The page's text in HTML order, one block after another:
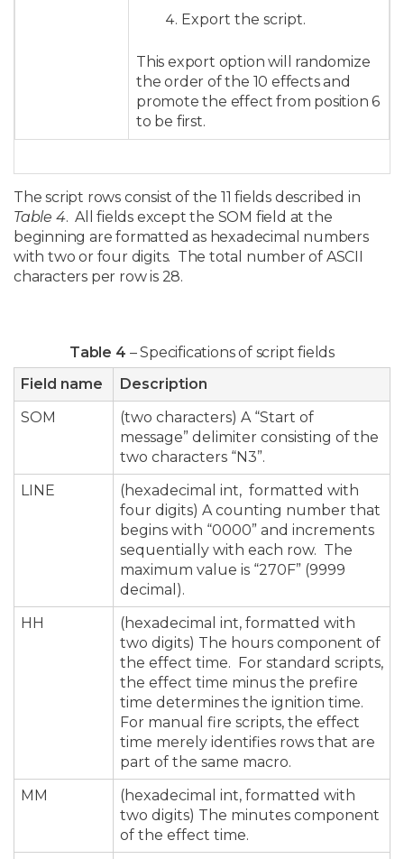
Export the script.
This export option will randomize
the order of the 10 effects and
promote the effect from position 6
to be first.
The script rows consist of the 11 fields described in
Table 4. All fields except the SOM field at the
beginning are formatted as hexadecimal numbers
with two or four digits. The total number of ASCII
characters per row is 28.
Table 4 – Specifications of script fields
Field name
Description
SOM
(two characters) A “Start of
message” delimiter consisting of the
two characters “N3”.
LINE
(hexadecimal int, formatted with
four digits) A counting number that
begins with “0000” and increments
sequentially with each row. The
maximum value is “270F” (9999
decimal).
HH
(hexadecimal int, formatted with
two digits) The hours component of
the effect time. For standard scripts,
the effect time minus the prefire
time determines the ignition time.
For manual fire scripts, the effect
time merely identifies rows that are
part of the same macro.
MM
(hexadecimal int, formatted with
two digits) The minutes component
of the effect time.